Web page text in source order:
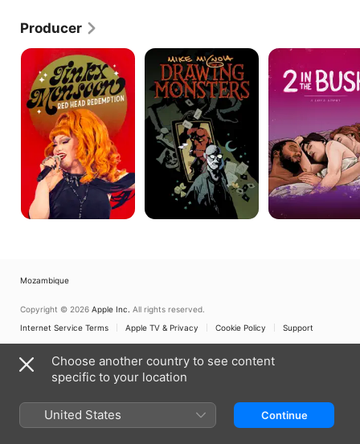
Producer
Jinkx
Monsoon:
Red
Head
Redemption
Mike
Mignola:
Drawing
Monsters
2
in
the
Bush:
Love
Mozambique
Copyright © 2026 Apple Inc. All rights reserved.
Internet Service Terms
Apple TV & Privacy Cookie Policy Support
Choose another country to see content
specific to your location
United States Continue